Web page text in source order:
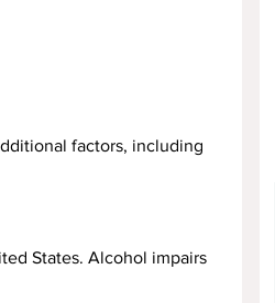
factors, including
States. Alcohol impairs